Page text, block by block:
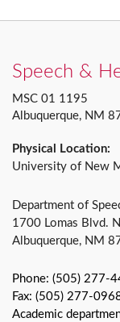
Speech &
MSC 01 1195
Albuquerque, NM
Physical Location:
University of New
Department of
1700 Lomas Blvd.
Albuquerque, NM
Phone: (505) 277-
Fax: (505) 277-
Academic